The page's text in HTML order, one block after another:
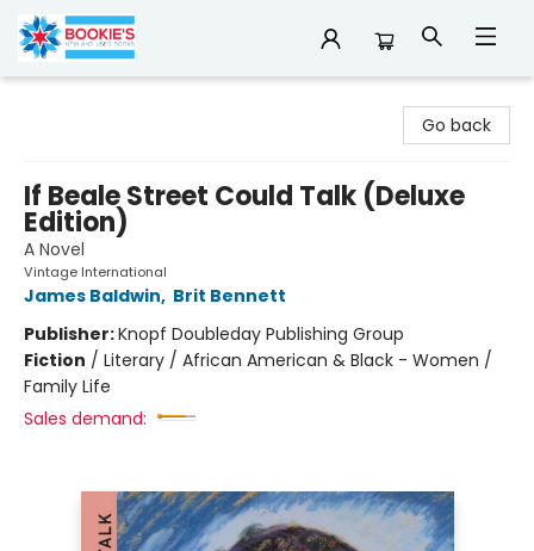
Go back
If Beale Street Could Talk (Deluxe
Edition)
A Novel
Vintage International
James Baldwin, Brit Bennett
Publisher:Knopf Doubleday Publishing Group
Fiction / Literary / African American & Black - Women /
Family Life
Sales demand: